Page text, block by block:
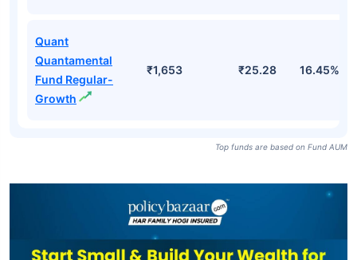
Quant
Quantamental
Fund Regular-
Growth
₹1,653 ₹25.28 16.45%
Top funds are based on Fund AUM